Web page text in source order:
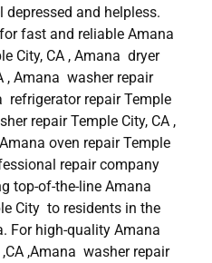
and helpless.
fast and reliable Amana
City, CA , Amana dryer
, Amana washer repair
refrigerator repair Temple
repair Temple City, CA ,
oven repair Temple
repair company
top-of-the-line Amana
City to residents in the
For high-quality Amana
,Amana washer repair